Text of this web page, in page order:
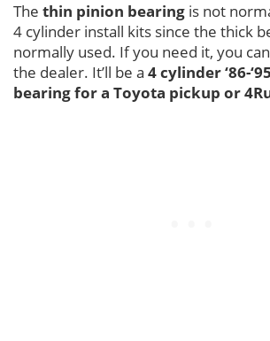
The thin pinion bearing is not
4 cylinder install kits since the thick
normally used. If you need it, you
the dealer. It’ll be a 4 cylinder ‘86-
bearing for a Toyota pickup or